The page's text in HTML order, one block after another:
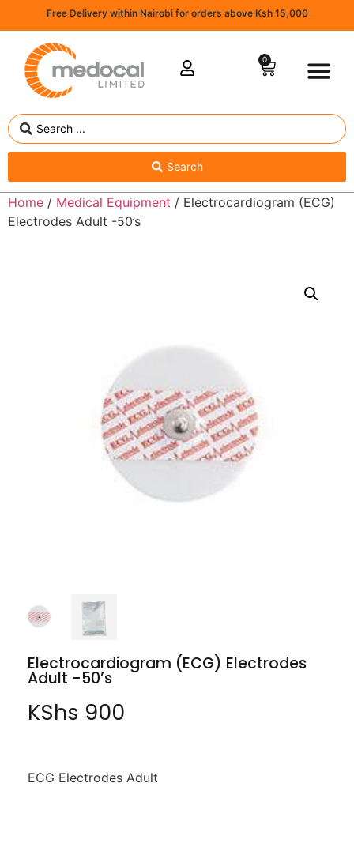
Free Delivery within Nairobi for orders above Ksh 15,000
0
Search
Home / Medical Equipment / Electrocardiogram (ECG)
Electrodes Adult -50’s
Electrocardiogram (ECG) Electrodes
Adult -50’s
KShs 900
ECG Electrodes Adult